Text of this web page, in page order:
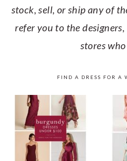
stock, sell, or ship any of
refer you to the
stores
FIND A DRESS FOR A